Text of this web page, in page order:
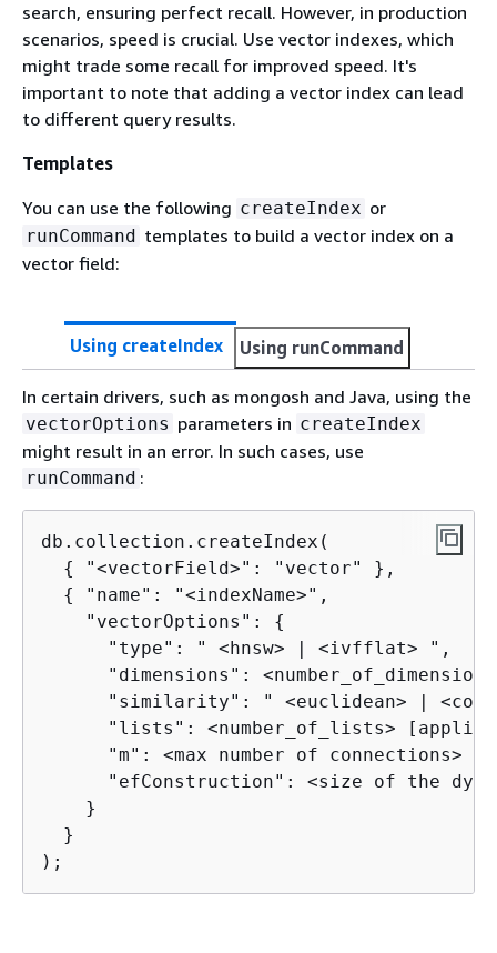
search, ensuring perfect recall. However, in production
scenarios, speed is crucial. Use vector indexes, which
might trade some recall for improved speed. It's
important to note that adding a vector index can lead
to different query results.
Templates
You can use the following createIndex or
runCommand templates to build a vector index on a
vector field:
Using createIndex Using runCommand
In certain drivers, such as mongosh and Java, using the
vectorOptions parameters in createIndex
might result in an error. In such cases, use
runCommand :
db.collection.createIndex(
{
"<vectorField>": "vector" },
{
"name": "<indexName>",
    "vectorOptions":
{
      "type": " <hnsw> | <ivfflat> ",
"dimensions":
"similarity": " <euclidean> |
"lists": <number_of_lists>
"m": <max number of connections>
"efConstruction": <size of the
    }
  }
);